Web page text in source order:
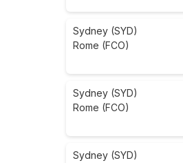
Sydney (SYD)
Rome (FCO)
Sydney (SYD)
Rome (FCO)
Sydney (SYD)